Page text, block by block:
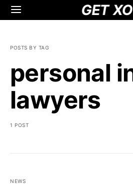
GET
POSTS BY TAG
personal
lawyers
1 POST
NEWS